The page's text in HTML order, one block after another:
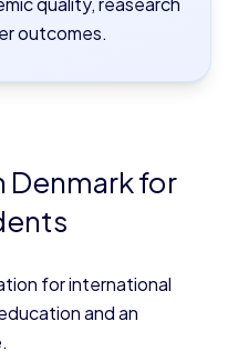
outcomes.
Denmark for
for international
and an